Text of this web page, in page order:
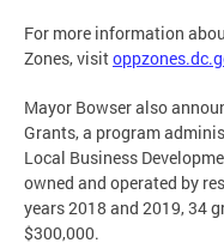
For more information
Zones, visit
Mayor Bowser also
Grants, a program
Local Business
owned and operated by
years 2018 and 2019, 34
$300,000.